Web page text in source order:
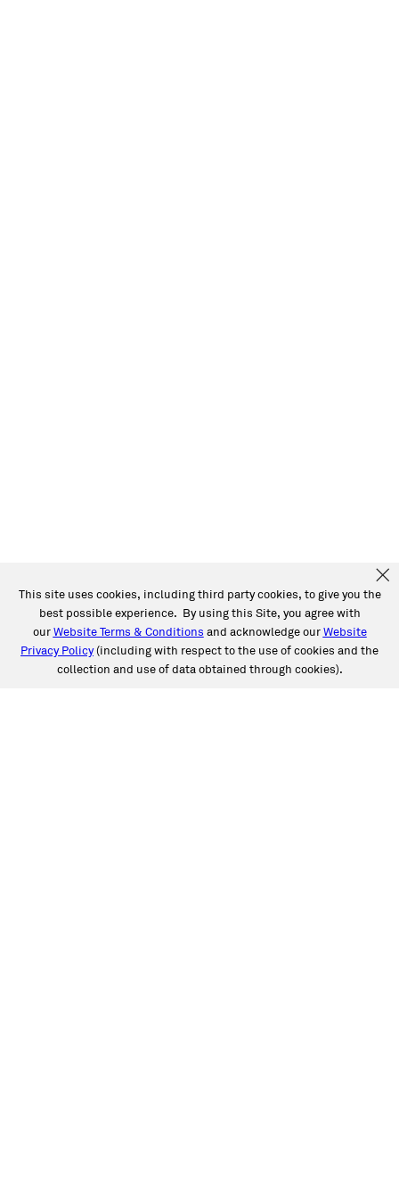
This site uses cookies, including third party cookies, to give you the
best possible experience. By using this Site, you agree with
ourWebsite Terms & Conditions and acknowledge ourWebsite
Privacy Policy(including with respect to the use of cookies and the
collection and use of data obtained through cookies).